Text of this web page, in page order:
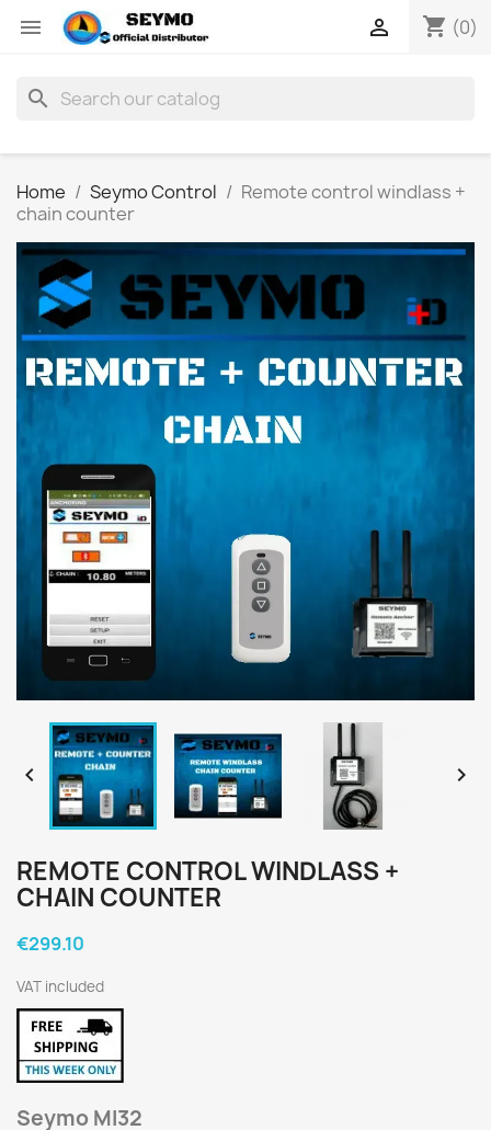
 shopping_cart (0)

search
Home Seymo Control
Remote control windlass +
chain counter
 
REMOTE CONTROL WINDLASS +
CHAIN COUNTER
€299.10
VAT included
Seymo MI32